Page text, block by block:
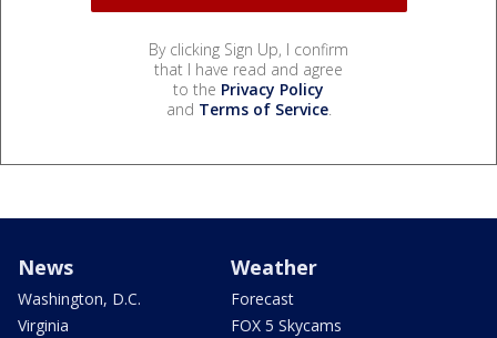
By clicking Sign Up, I confirm
that I have read and agree
to the Privacy Policy
and Terms of Service.
News
Washington, D.C.
Virginia
Weather
Forecast
FOX 5 Skycams